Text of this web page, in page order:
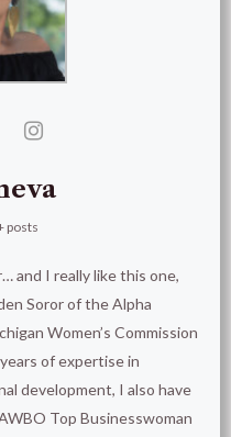
posts
and I really like this one,
Soror of the Alpha
Women’s Commission
of expertise in
development, I also have
Top Businesswoman